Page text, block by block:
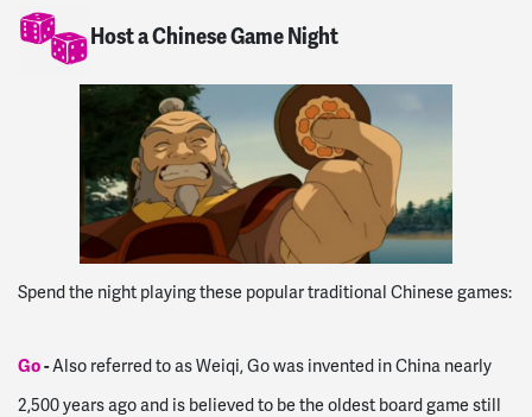
Host a Chinese Game Night
Spend the night playing these popular traditional Chinese games:
Go-Also referred to as Weiqi, Go was invented in China nearly
2,500 years ago and is believed to be the oldest board game still